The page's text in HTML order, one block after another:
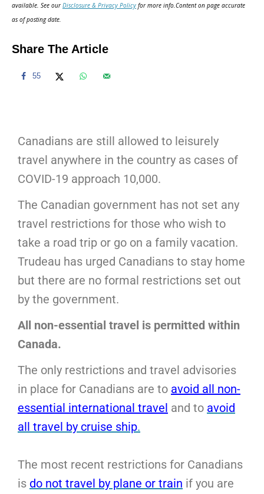
available. See ourDisclosure & Privacy Policy for more info.Content on page accurate
as of posting date.
Share The Article
55
Canadians are still allowed to leisurely
travel anywhere in the country as cases of
COVID-19 approach 10,000.
The Canadian government has not set any
travel restrictions for those who wish to
take a road trip or go on a family vacation.
Trudeau has urged Canadians to stay home
but there are no formal restrictions set out
by the government.
All non-essential travel is permitted within
Canada.
The only restrictions and travel advisories
in place for Canadians are to avoid all non-
essential international travel and to avoid
all travel by cruise ship.
The most recent restrictions for Canadians
is do not travel by plane or train if you are